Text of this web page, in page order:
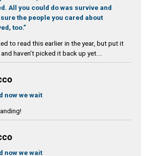
All you could do was survive and
the people you cared about
too.”
to read this earlier in the year, but put it
haven’t picked it back up yet....
now we wait
now we wait